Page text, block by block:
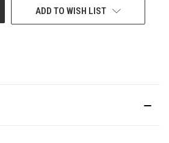
ADD TO WISH LIST